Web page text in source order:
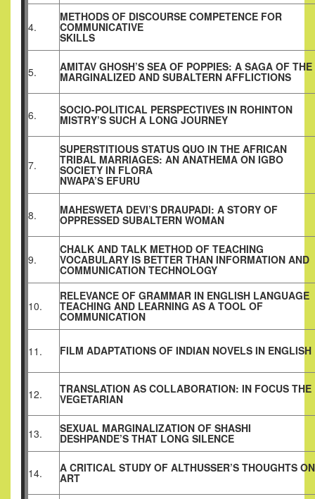
4.
METHODS OF DISCOURSE COMPETENCE FOR
COMMUNICATIVE
SKILLS
5. AMITAV GHOSH’S SEA OF POPPIES: A SAGA OF THE
MARGINALIZED AND SUBALTERN AFFLICTIONS
6. SOCIO-POLITICAL PERSPECTIVES IN ROHINTON
MISTRY’S SUCH A LONG JOURNEY
7.
SUPERSTITIOUS STATUS QUO IN THE AFRICAN
TRIBAL MARRIAGES: AN ANATHEMA ON IGBO
SOCIETY IN FLORA
NWAPA’S EFURU
8. MAHESWETA DEVI’S DRAUPADI: A STORY OF
OPPRESSED SUBALTERN WOMAN
9.
CHALK AND TALK METHOD OF TEACHING
VOCABULARY IS BETTER THAN INFORMATION AND
COMMUNICATION TECHNOLOGY
10.
RELEVANCE OF GRAMMAR IN ENGLISH LANGUAGE
TEACHING AND LEARNING AS A TOOL OF
COMMUNICATION
11. FILM ADAPTATIONS OF INDIAN NOVELS IN ENGLISH
12. TRANSLATION AS COLLABORATION: IN FOCUS THE
VEGETARIAN
13. SEXUAL MARGINALIZATION OF SHASHI
DESHPANDE’S THAT LONG SILENCE
14. A CRITICAL STUDY OF ALTHUSSER’S THOUGHTS ON
ART